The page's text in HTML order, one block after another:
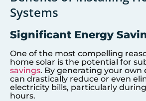
Systems
Significant Energy
One of the most compelling
home solar is the potential for
savings. By generating your own
can drastically reduce or even
electricity bills, particularly
hours.